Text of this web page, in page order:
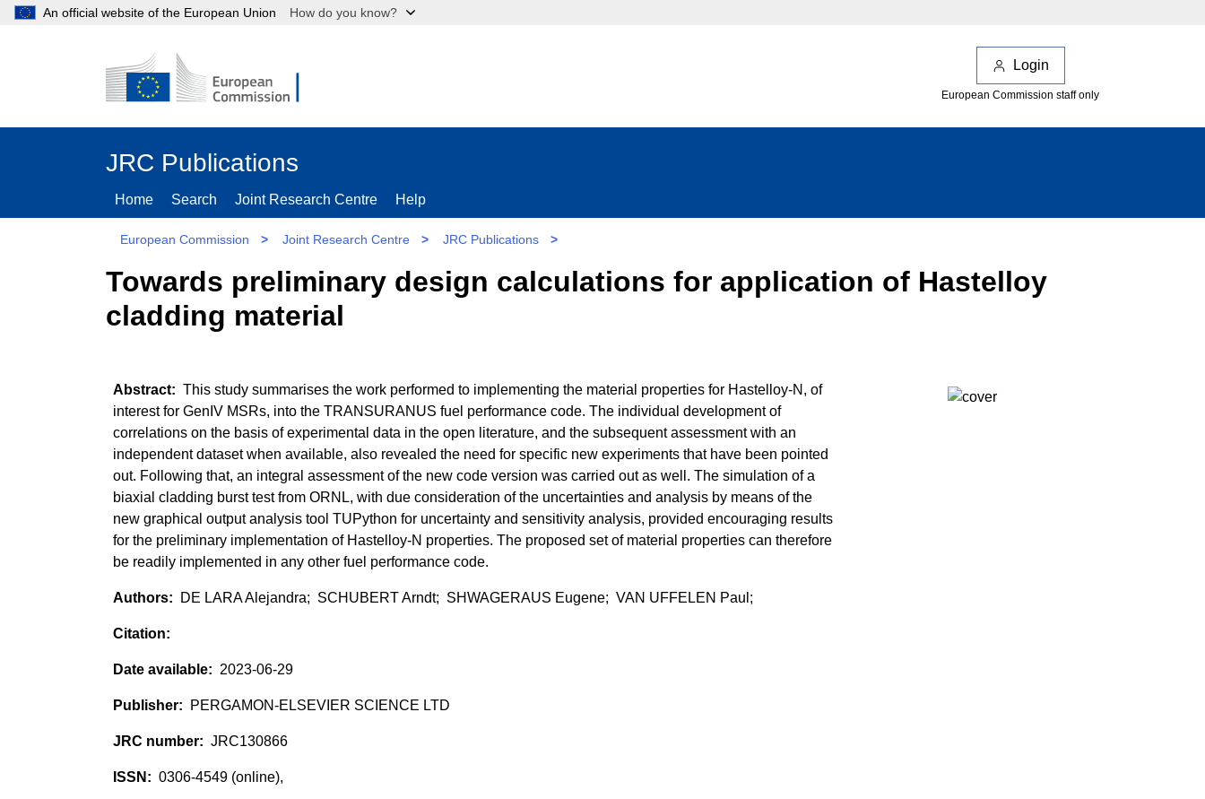
An official website of the European Union How do you know?
Login
European Commission staff only
JRC Publications
Home Search Joint Research Centre Help
European Commission > Joint Research Centre > JRC Publications >
Towards preliminary design calculations for application of Hastelloy
cladding material
This study summarises the work performed to implementing the material properties for Hastelloy-N, of
interest for GenIV MSRs, into the TRANSURANUS fuel performance code. The individual development of
correlations on the basis of experimental data in the open literature, and the subsequent assessment with an
independent dataset when available, also revealed the need for specific new experiments that have been pointed
out. Following that, an integral assessment of the new code version was carried out as well. The simulation of a
biaxial cladding burst test from ORNL, with due consideration of the uncertainties and analysis by means of the
new graphical output analysis tool TUPython for uncertainty and sensitivity analysis, provided encouraging results
for the preliminary implementation of Hastelloy-N properties. The proposed set of material properties can therefore
be readily implemented in any other fuel performance code.
DE LARA Alejandra; SCHUBERT Arndt; SHWAGERAUS Eugene; VAN UFFELEN Paul;
2023-06-29
PERGAMON-ELSEVIER SCIENCE LTD
JRC130866
0306-4549 (online),